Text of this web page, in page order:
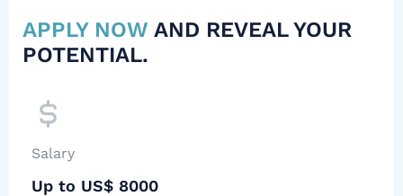
APPLY NOW AND REVEAL YOUR
POTENTIAL.
Salary
Up to US$ 8000